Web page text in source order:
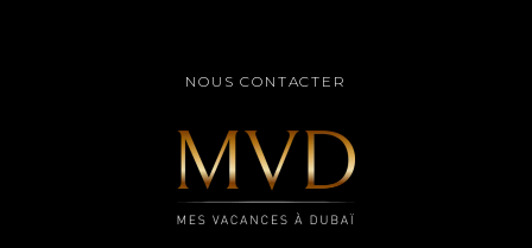
NOUS CONTACTER